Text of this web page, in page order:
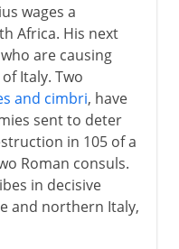
wages a
Africa. His next
are causing
Italy. Two
and cimbri, have
sent to deter
in 105 of a
Roman consuls.
in decisive
and northern Italy,